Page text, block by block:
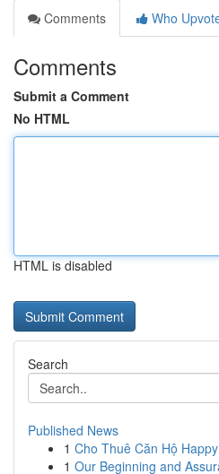
Comments
Who
Comments
Submit a Comment
No HTML
HTML is disabled
Search
Published News
1 Cho Thuê Căn Hộ
1 Our Beginning and